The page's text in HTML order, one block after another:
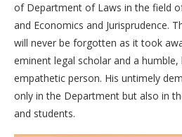
of Department of Laws in the field
and Economics and Jurisprudence.
will never be forgotten as it took
eminent legal scholar and a
empathetic person. His untimely
only in the Department but also in
and students.